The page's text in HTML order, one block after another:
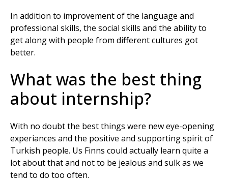
In addition to improvement of the language and
professional skills, the social skills and the ability to
get along with people from different cultures got
better.
What was the best thing
about internship?
With no doubt the best things were new eye-opening
experiances and the positive and supporting spirit of
Turkish people. Us Finns could actually learn quite a
lot about that and not to be jealous and sulk as we
tend to do too often.